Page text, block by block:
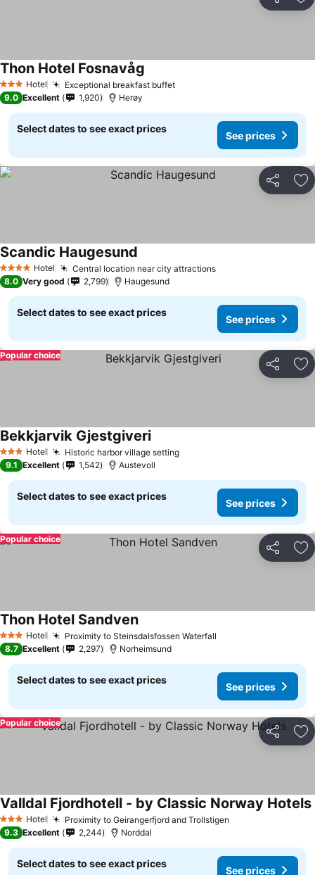
Share
3 StarsHotel Exceptional breakfast buffetSee prices
Thon Hotel Fosnavåg
9.0 Excellent 1,920 Herøy
Select dates to see exact prices
See prices
Share
4 Stars Hotel Central location near city attractionsSee prices
Scandic Haugesund
8.0 Very good 2,799 Haugesund
Select dates to see exact prices
See prices
Share
Popular choice
3 StarsHotel Historic harbor village settingSee prices
Bekkjarvik GjestgiveriSee prices
9.1 Excellent 1,542 Austevoll
Select dates to see exact prices
See prices
Share
Popular choice
3 StarsHotel Proximity to Steinsdalsfossen Waterfall
Thon Hotel SandvenSee prices
8.7 Excellent 2,297 Norheimsund
Select dates to see exact prices
See prices
Share
Popular choice
3 StarsHotel Proximity to Geirangerfjord and Trollstigen
Valldal Fjordhotell - by Classic Norway Hotels
9.3 Excellent 2,244 Norddal
Select dates to see exact prices
See prices